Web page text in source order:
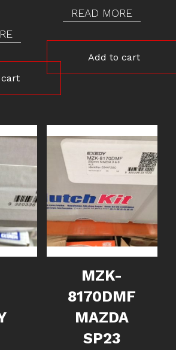
READ MORE
Add to cart
MZK-
8170DMF
MAZDA
SP23